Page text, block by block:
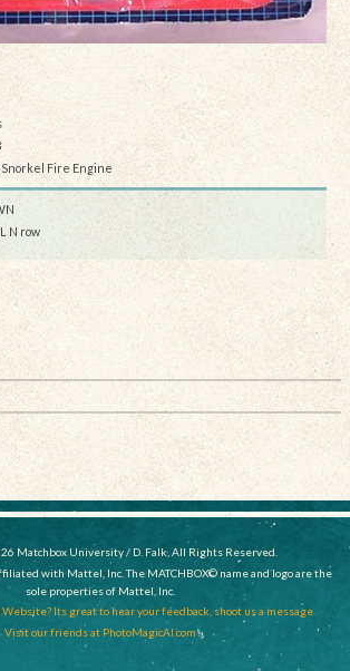
Snorkel Fire Engine
N row
Matchbox University / D. Falk, All Rights Reserved.
with Mattel, Inc. The MATCHBOX© name and logo are the
sole properties of Mattel, Inc.
Its great to hear your feedback, shoot us a message.
Visit our friends at PhotoMagicAI.com